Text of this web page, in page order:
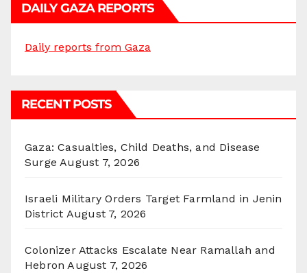
DAILY GAZA REPORTS
Daily reports from Gaza
RECENT POSTS
Gaza: Casualties, Child Deaths, and Disease
Surge August 7, 2026
Israeli Military Orders Target Farmland in Jenin
District August 7, 2026
Colonizer Attacks Escalate Near Ramallah and
Hebron August 7, 2026